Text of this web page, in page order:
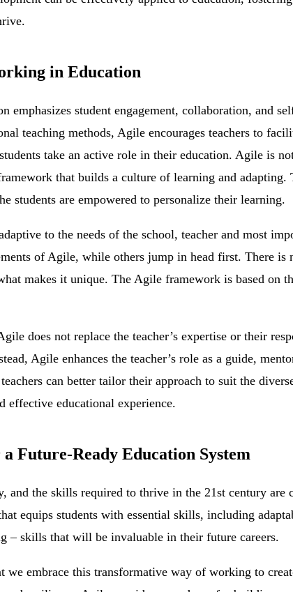
in Education
emphasizes student engagement, collaboration, and
teaching methods, Agile encourages teachers to
take an active role in their education. Agile is
that builds a culture of learning and adapting.
students are empowered to personalize their learning.
to the needs of the school, teacher and most
of Agile, while others jump in head first. There is
makes it unique. The Agile framework is based on
does not replace the teacher’s expertise or their
Agile enhances the teacher’s role as a guide,
can better tailor their approach to suit the
effective educational experience.
Future-Ready Education System
and the skills required to thrive in the 21st century
equips students with essential skills, including
– skills that will be invaluable in their future careers.
we embrace this transformative way of working to